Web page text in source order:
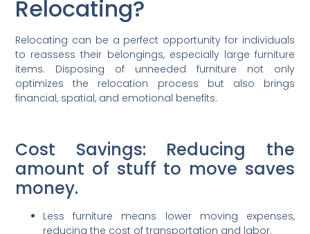
Relocating?
Relocating can be a perfect opportunity for individuals
to reassess their belongings, especially large furniture
items. Disposing of unneeded furniture not only
optimizes the relocation process but also brings
financial, spatial, and emotional benefits.
Cost Savings: Reducing the
amount of stuff to move saves
money.
Less furniture means lower moving expenses,
reducing the cost of transportation and labor.